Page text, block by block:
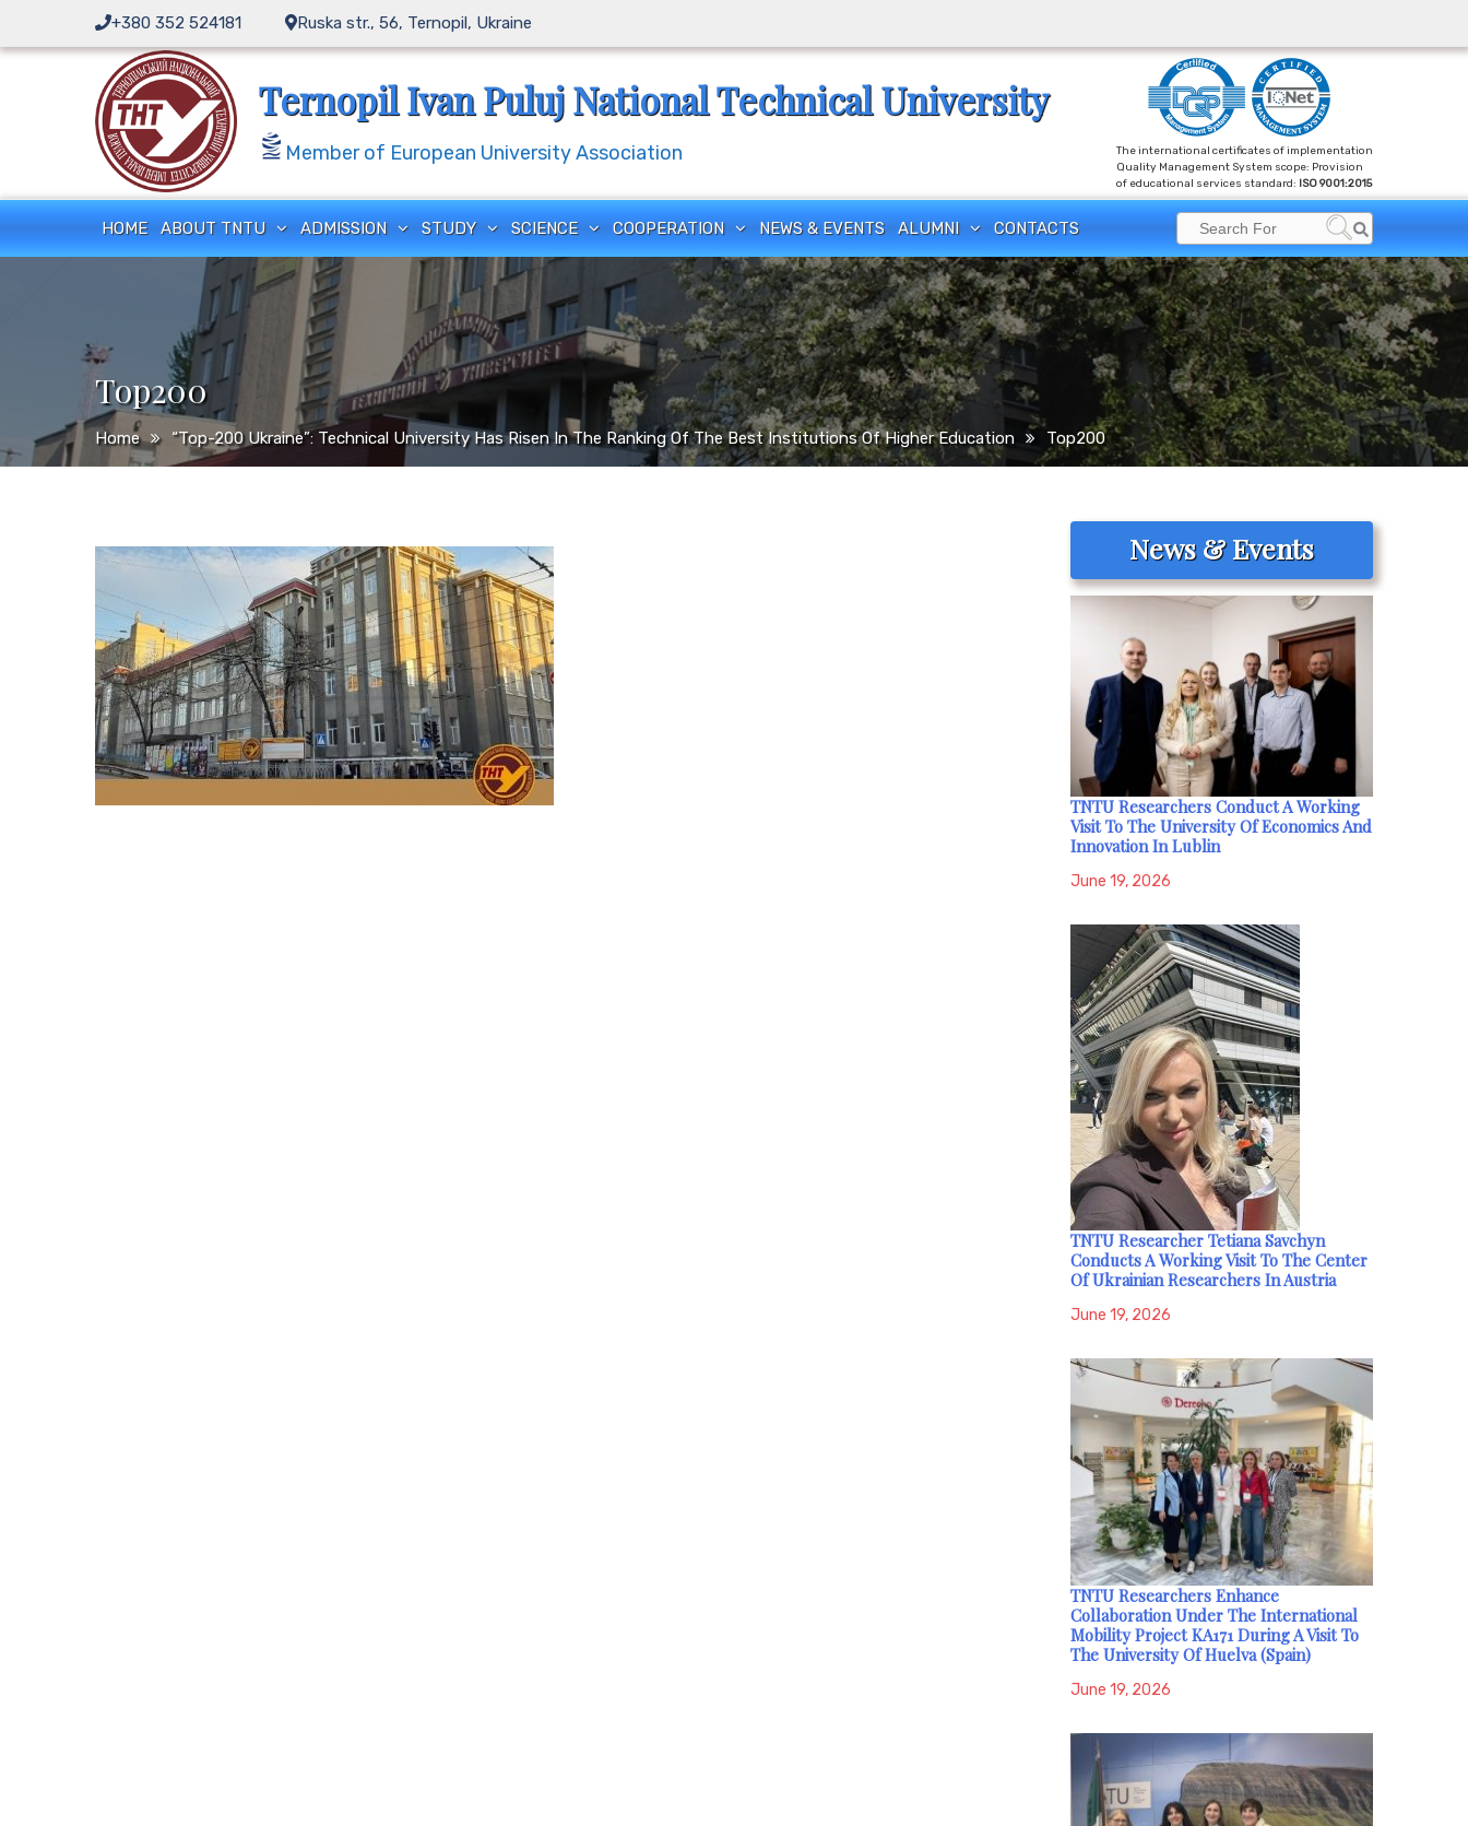
content
+380 352 524181 Ruska str., 56, Ternopil, Ukraine
Ternopil Ivan Puluj National Technical University
Member of European University Association
The international certificates of implementation
Quality Management System scope: Provision
of educational services standard: ISO 9001:2015
HOME ABOUT TNTU ADMISSION STUDY SCIENCE COOPERATION NEWS & EVENTS ALUMNI CONTACTS
Search
for:
Search
Top200
Home “Top-200 Ukraine”: Technical University Has Risen In The Ranking Of The Best Institutions Of Higher Education Top200
News & Events
TNTU Researchers Conduct A Working
Visit To The University Of Economics And
Innovation In Lublin
June 19, 2026
TNTU Researcher Tetiana Savchyn
Conducts A Working Visit To The Center
Of Ukrainian Researchers In Austria
June 19, 2026
TNTU Researchers Enhance
Collaboration Under The International
Mobility Project KA171 During A Visit To
The University Of Huelva (Spain)
June 19, 2026